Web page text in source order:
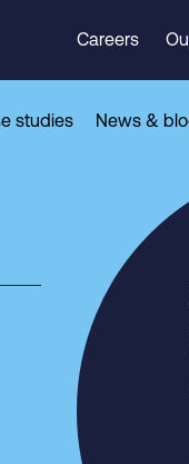
Careers
studies News &